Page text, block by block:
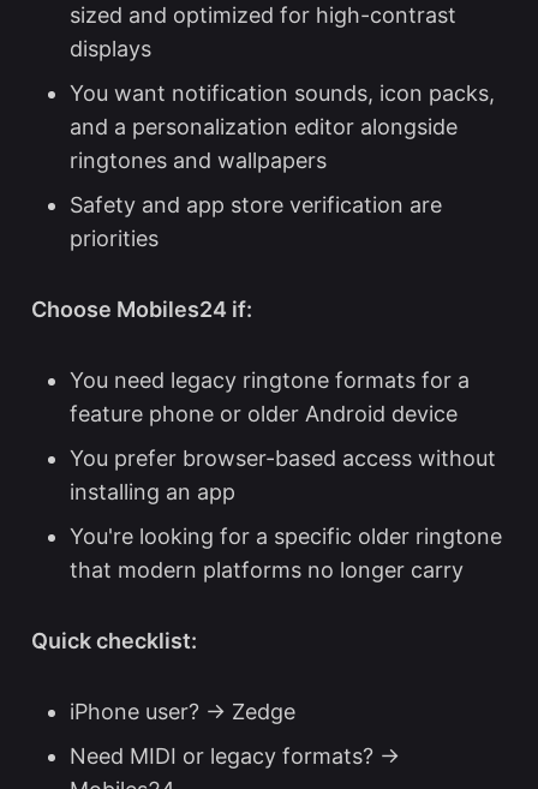
sized and optimized for high-contrast
displays
You want notification sounds, icon packs,
and a personalization editor alongside
ringtones and wallpapers
Safety and app store verification are
priorities
Choose Mobiles24 if:
You need legacy ringtone formats for a
feature phone or older Android device
You prefer browser-based access without
installing an app
You're looking for a specific older ringtone
that modern platforms no longer carry
Quick checklist:
iPhone user? → Zedge
Need MIDI or legacy formats? →